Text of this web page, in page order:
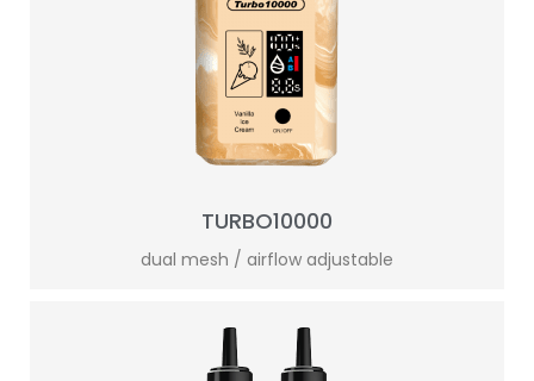
TURBO10000
dual mesh / airflow adjustable